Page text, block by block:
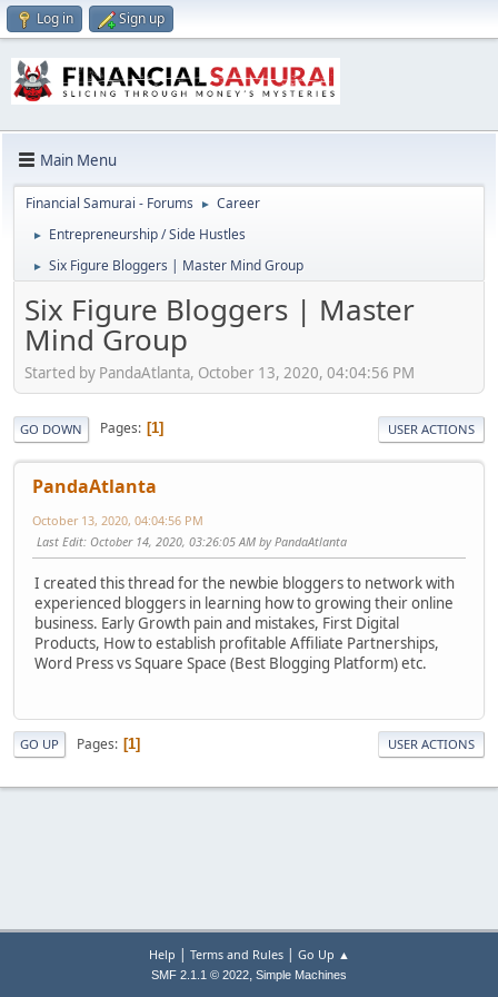
Log in Sign up
Main Menu
Financial Samurai - Forums ► Career
► Entrepreneurship / Side Hustles
► Six Figure Bloggers | Master Mind Group
Six Figure Bloggers | Master
Mind Group
Started by PandaAtlanta, October 13, 2020, 04:04:56 PM
GO DOWN Pages 1 USER ACTIONS
PandaAtlanta
October 13, 2020, 04:04:56 PM
Last Edit: October 14, 2020, 03:26:05 AM by PandaAtlanta
I created this thread for the newbie bloggers to network with
experienced bloggers in learning how to growing their online
business. Early Growth pain and mistakes, First Digital
Products, How to establish profitable Affiliate Partnerships,
Word Press vs Square Space (Best Blogging Platform) etc.
GO UP Pages 1 USER ACTIONS
Help | Terms and Rules| Go Up ▲
SMF 2.1.1 © 2022, Simple Machines